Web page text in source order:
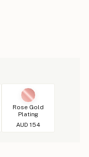
Rose Gold
Plating
AUD 154